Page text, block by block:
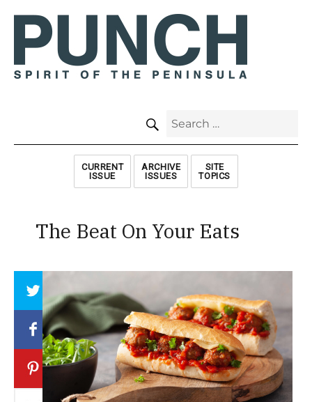
Search
CURRENT
ISSUE
ARCHIVE
ISSUES
SITE
TOPICS
The Beat On Your Eats